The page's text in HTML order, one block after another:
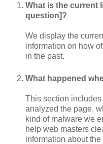
What is the current
question]?
We display the
information on how
in the past.
What happened
This section
analyzed the page,
kind of malware we
help web masters
information about